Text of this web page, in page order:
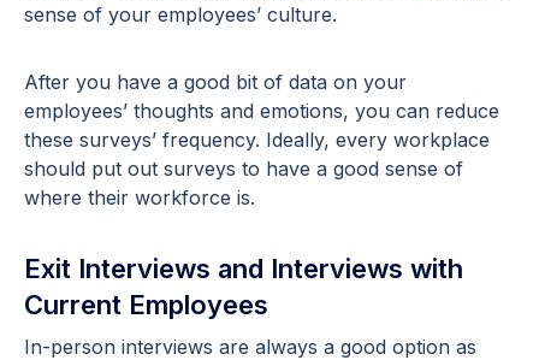
sense of your employees’ culture.
After you have a good bit of data on your
employees’ thoughts and emotions, you can reduce
these surveys’ frequency. Ideally, every workplace
should put out surveys to have a good sense of
where their workforce is.
Exit Interviews and Interviews with
Current Employees
In-person interviews are always a good option as